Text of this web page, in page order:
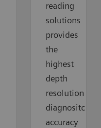
reading
solutions
provides
the
highest
depth
resolution
diagnositc
accuracy